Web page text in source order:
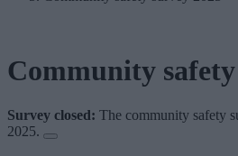
Community
Survey closed: The community safety
2025.